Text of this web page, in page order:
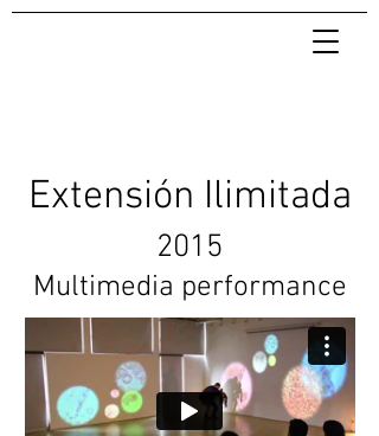
Extensión Ilimitada
2015
Multimedia performance